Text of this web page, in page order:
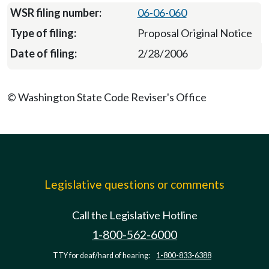
06-06-060
Proposal Original Notice
2/28/2006
© Washington State Code Reviser's Office
Legislative questions or comments
Call the Legislative Hotline
1-800-562-6000
TTY for deaf/hard of hearing: 1-800-833-6388